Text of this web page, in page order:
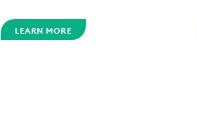
LEARN MORE